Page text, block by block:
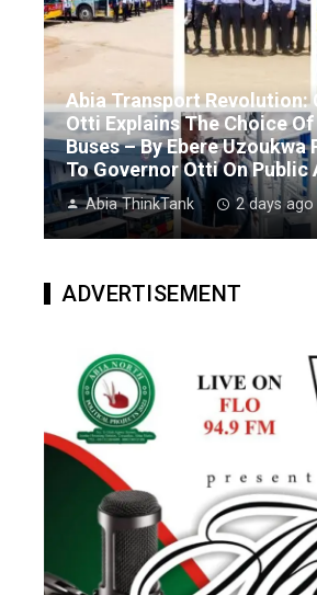
Abia Transport Revolution:
Otti Explains The Choice
Buses – By Ebere Uzoukwa
To Governor Otti On
Abia ThinkTank 2 days ago
ADVERTISEMENT